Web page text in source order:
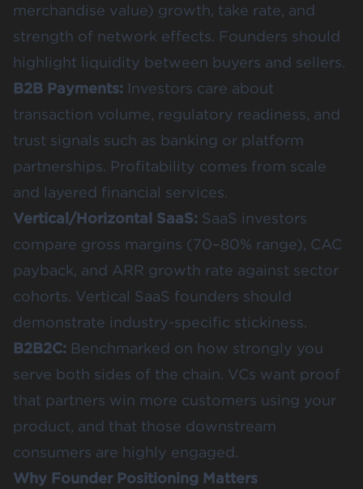
merchandise value) growth, take rate, and
strength of network effects. Founders should
highlight liquidity between buyers and sellers.
B2B Payments: Investors care about
transaction volume, regulatory readiness, and
trust signals such as banking or platform
partnerships. Profitability comes from scale
and layered financial services.
Vertical/Horizontal SaaS: SaaS investors
compare gross margins (70–80% range), CAC
payback, and ARR growth rate against sector
cohorts. Vertical SaaS founders should
demonstrate industry-specific stickiness.
B2B2C: Benchmarked on how strongly you
serve both sides of the chain. VCs want proof
that partners win more customers using your
product, and that those downstream
consumers are highly engaged.
Why Founder Positioning Matters